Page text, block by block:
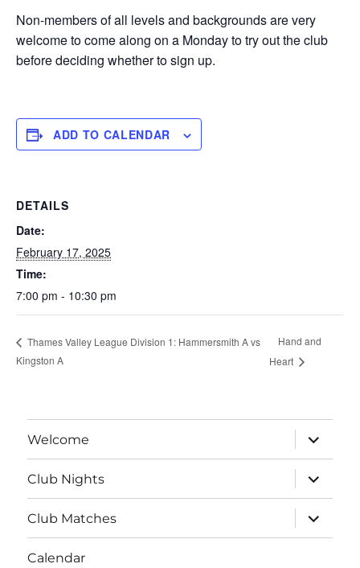
Non-members of all levels and backgrounds are very
welcome to come along on a Monday to try out the club
before deciding whether to sign up.
ADD TO CALENDAR
DETAILS
Date:
February 17, 2025
Time:
7:00 pm - 10:30 pm
Thames Valley League Division 1: Hammersmith A vs
Kingston A
Hand and
Heart
Welcome
expand
child
menu
Club Nights
expand
child
menu
Club Matches
expand
child
menu
Calendar